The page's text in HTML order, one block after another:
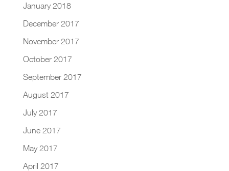
January 2018
December 2017
November 2017
October 2017
September 2017
August 2017
July 2017
June 2017
May 2017
April 2017